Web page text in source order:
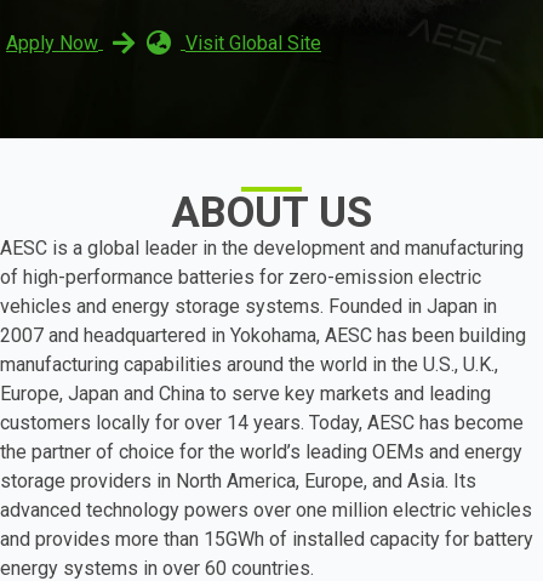
Apply Now Visit Global Site
ABOUT US
AESC is a global leader in the development and manufacturing
of high-performance batteries for zero-emission electric
vehicles and energy storage systems. Founded in Japan in
2007 and headquartered in Yokohama, AESC has been building
manufacturing capabilities around the world in the U.S., U.K.,
Europe, Japan and China to serve key markets and leading
customers locally for over 14 years. Today, AESC has become
the partner of choice for the world’s leading OEMs and energy
storage providers in North America, Europe, and Asia. Its
advanced technology powers over one million electric vehicles
and provides more than 15GWh of installed capacity for battery
energy systems in over 60 countries.